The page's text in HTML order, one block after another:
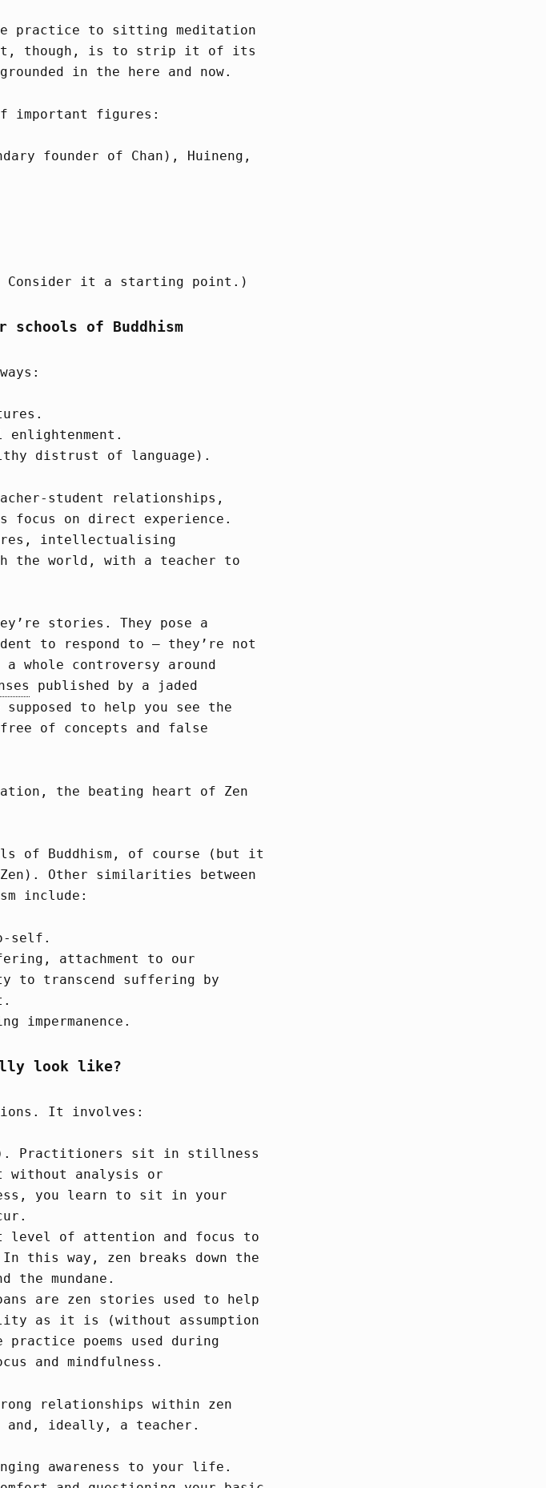
practice to sitting meditation
though, is to strip it of its
in the here and now.
important figures:
founder of Chan), Huineng,
it a starting point.)
of Buddhism
enlightenment.
distrust of language).
student relationships,
focus on direct experience.
intellectualising
the world, with a teacher to
stories. They pose a
to respond to – they’re not
whole controversy around
published by a jaded
supposed to help you see the
of concepts and false
the beating heart of Zen
of Buddhism, of course (but it
Other similarities between
include:
self.
attachment to our
transcend suffering by
impermanence.
look like?
It involves:
. Practitioners sit in stillness
without analysis or
you learn to sit in your
level of attention and focus to
this way, zen breaks down the
the mundane.
are zen stories used to help
as it is (without assumption
poems used during
and mindfulness.
relationships within zen
and, ideally, a teacher.
awareness to your life.